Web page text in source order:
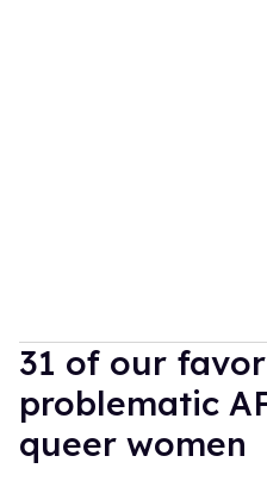
31 of our
problematic
queer women